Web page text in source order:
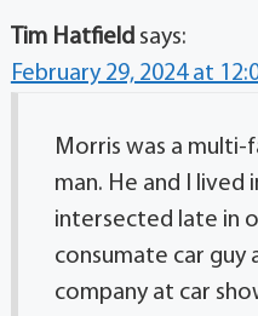
Tim Hatfield says:
February 29, 2024 at
Morris was a
man. He and I lived
intersected late in
consumate car guy
company at car